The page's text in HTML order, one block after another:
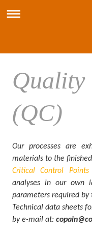
Quality
(QC)
Our processes are
materials to the
Critical Control Points
analyses in our own
parameters required by
Technical data sheets
by e-mail at: